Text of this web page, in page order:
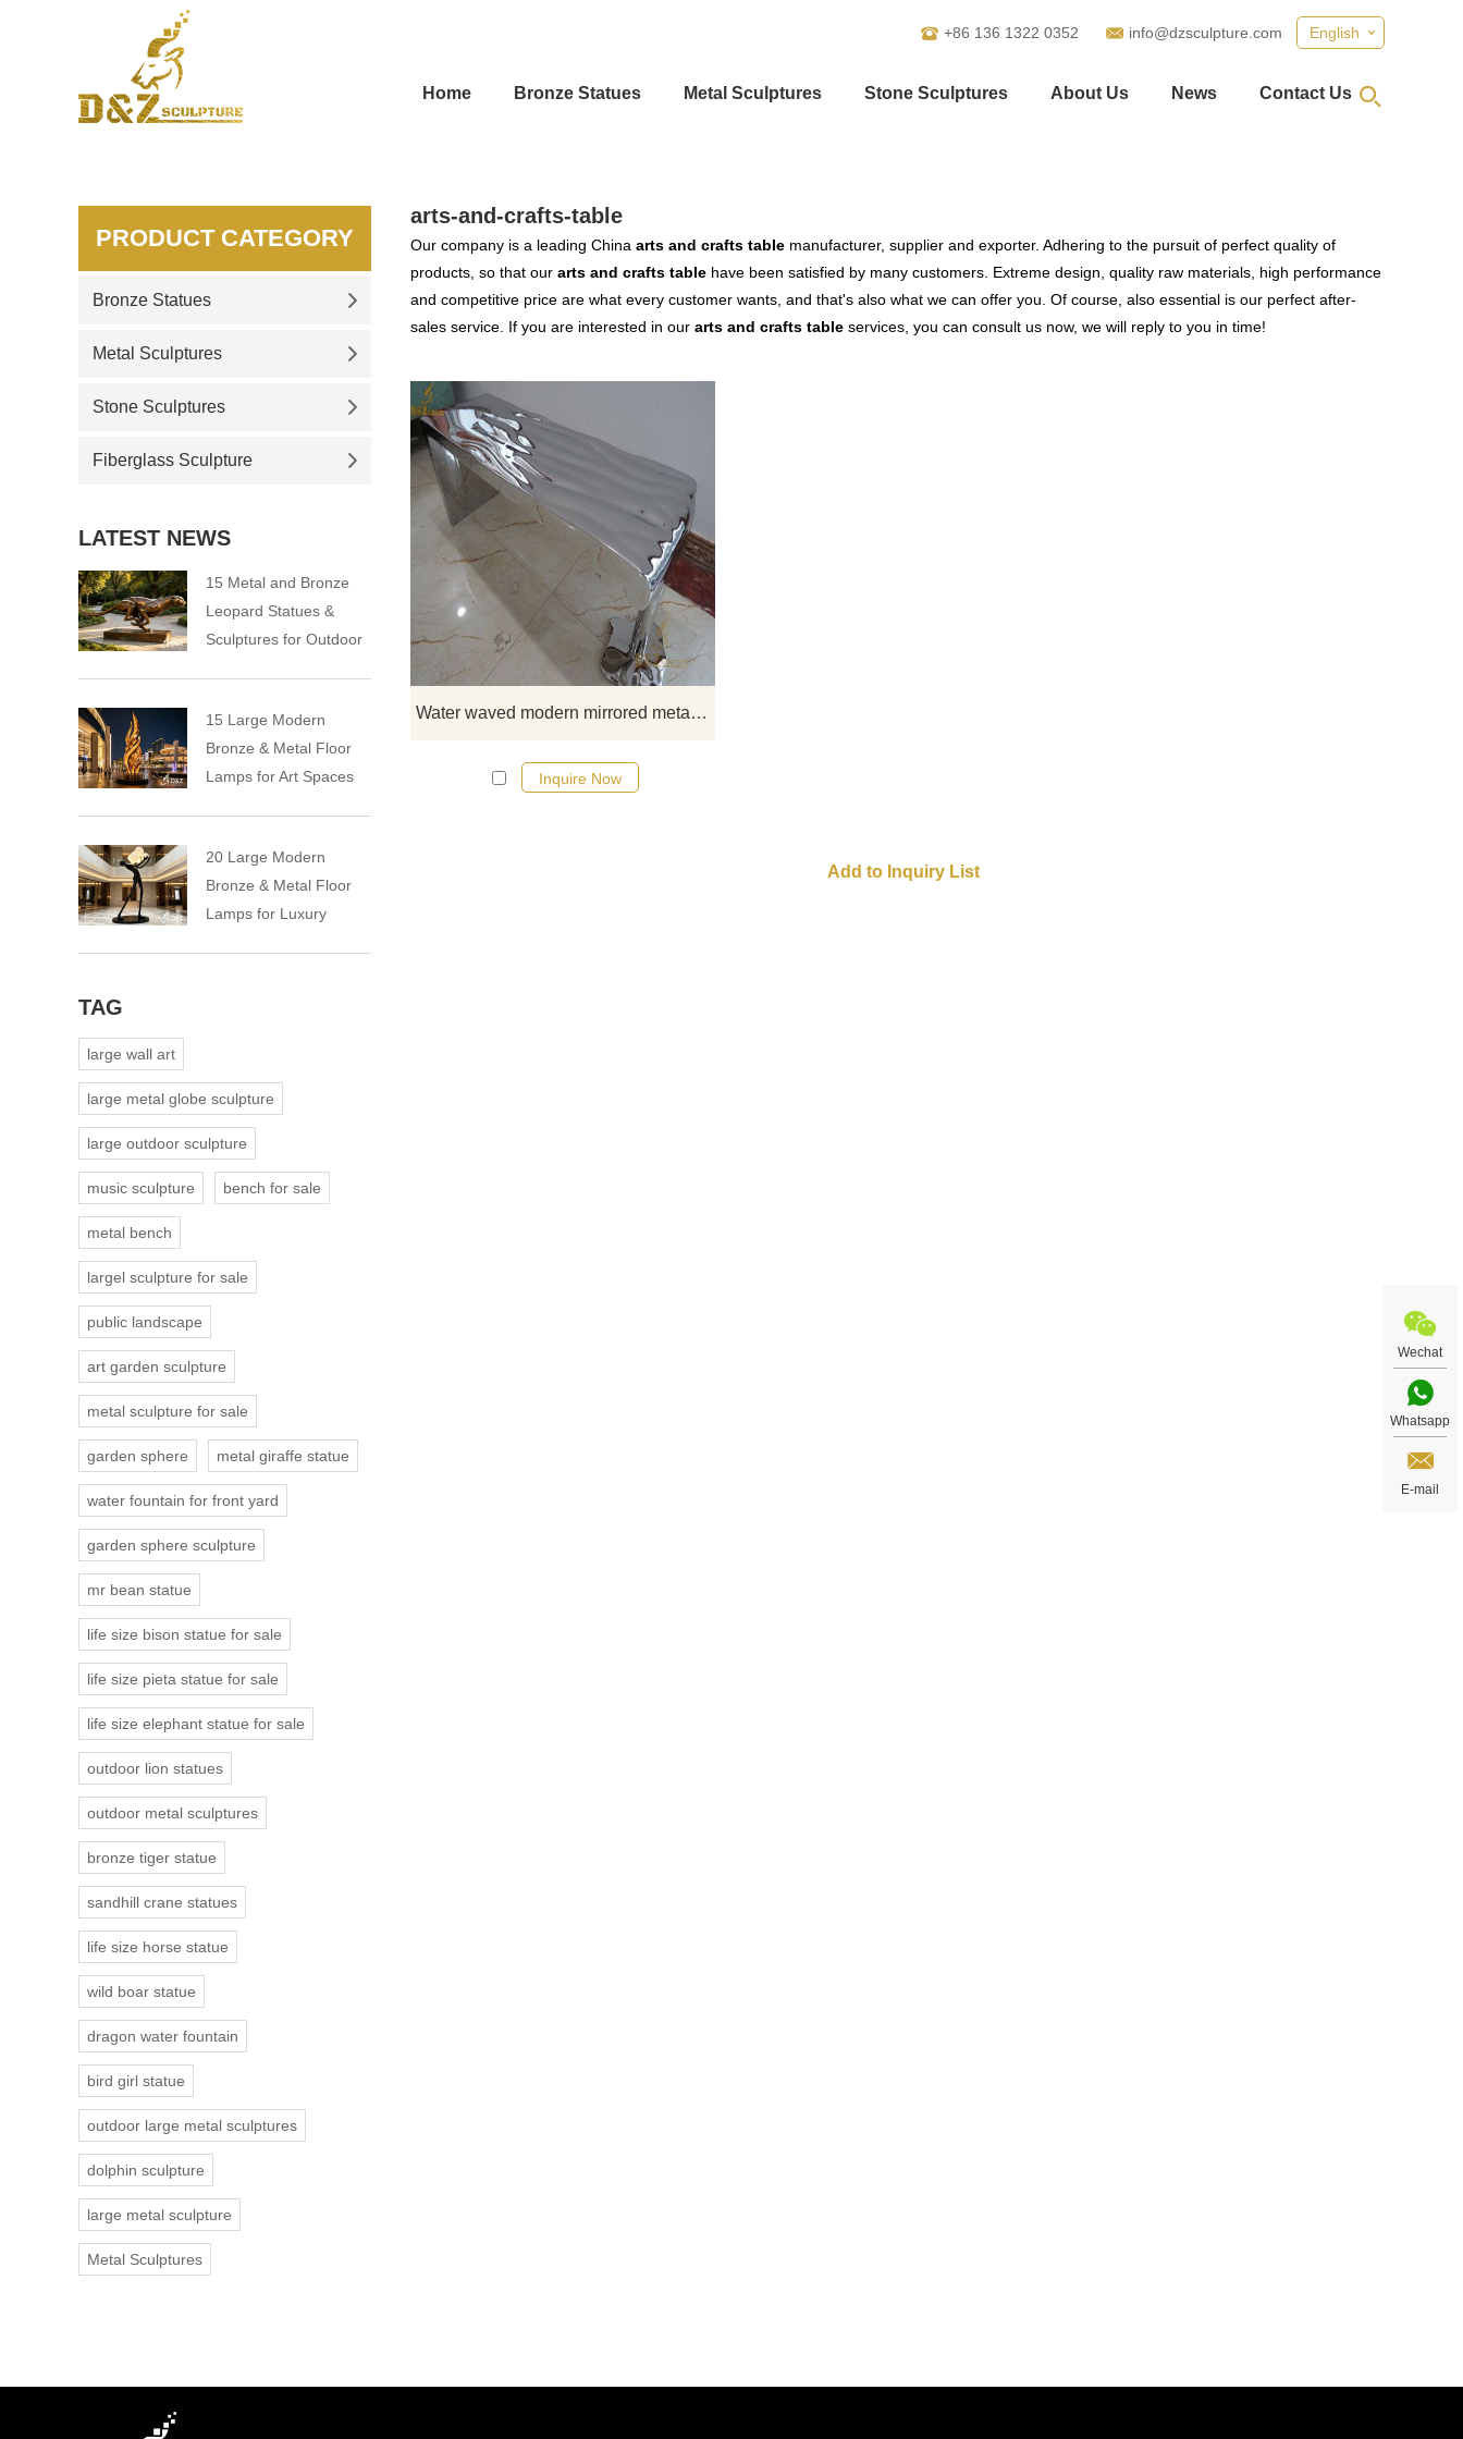
English
+86 136 1322 0352 info@dzsculpture.com
Home Bronze Statues Metal Sculptures Stone Sculptures About Us News Contact Us
arts-and-crafts-table
Our company is a leading China arts and crafts table manufacturer, supplier and exporter. Adhering to the pursuit of perfect quality of
products, so that our arts and crafts table have been satisfied by many customers. Extreme design, quality raw materials, high performance
and competitive price are what every customer wants, and that's also what we can offer you. Of course, also essential is our perfect after-
sales service. If you are interested in our arts and crafts table services, you can consult us now, we will reply to you in time!
Water waved modern mirrored metal large art deco coffee table
Inquire Now
PRODUCT CATEGORY
Bronze Statues
Metal Sculptures
Stone Sculptures
Fiberglass Sculpture
LATEST NEWS
15 Metal and Bronze
Leopard Statues &
Sculptures for Outdoor
15 Large Modern
Bronze & Metal Floor
Lamps for Art Spaces
20 Large Modern
Bronze & Metal Floor
Lamps for Luxury
TAG
large wall art
large metal globe sculpture
large outdoor sculpture
music sculpture bench for sale
metal bench
largel sculpture for sale
public landscape
art garden sculpture
metal sculpture for sale
garden sphere metal giraffe statue
water fountain for front yard
garden sphere sculpture
mr bean statue
life size bison statue for sale
life size pieta statue for sale
life size elephant statue for sale
outdoor lion statues
outdoor metal sculptures
bronze tiger statue
sandhill crane statues
life size horse statue
wild boar statue
dragon water fountain
bird girl statue
outdoor large metal sculptures
dolphin sculpture
large metal sculpture
Metal Sculptures
Wechat
Whatsapp
E-mail